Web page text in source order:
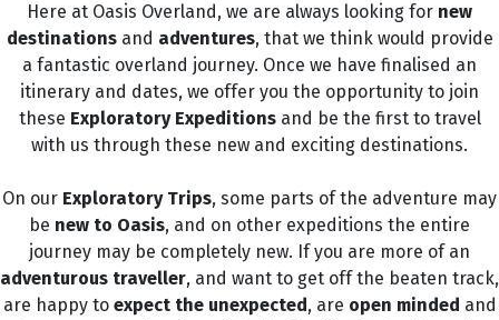
Here at Oasis Overland, we are always looking for new
destinationsand adventures, that we think would provide
a fantastic overland journey. Once we have finalised an
itinerary and dates, we offer you the opportunity to join
these Exploratory Expeditionsand be the first to travel
with us through these new and exciting destinations.
On our Exploratory Trips, some parts of the adventure may
be new to Oasis, and on other expeditions the entire
journey may be completely new. If you are more of an
adventurous traveller, and want to get off the beaten track,
are happy to expect the unexpected, are open minded and